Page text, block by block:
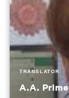
TRANSLATOR
A.A. Prime